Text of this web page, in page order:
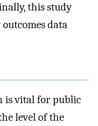
this study
data
is vital for public
level of the